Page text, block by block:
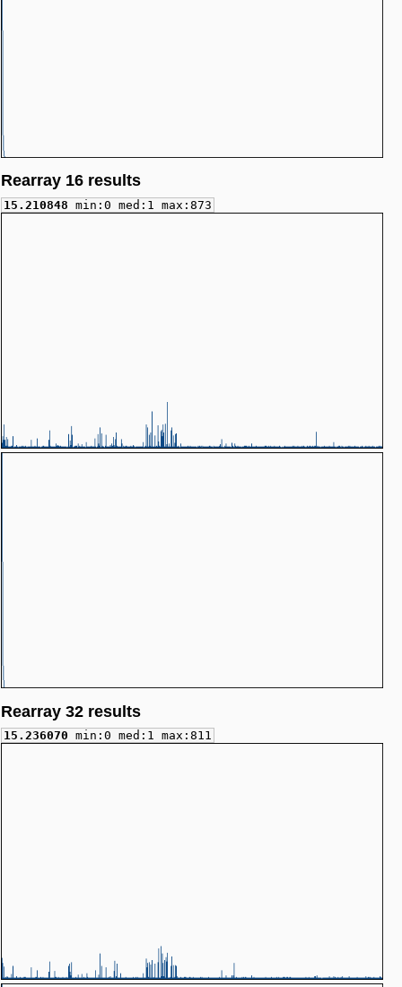
Rearray 16 results
15.210848 min:0 med:1 max:873
Rearray 32 results
15.236070 min:0 med:1 max:811